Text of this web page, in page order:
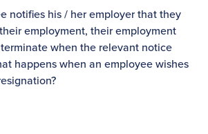
notifies his / her employer that they
employment, their employment
when the relevant notice
happens when an employee wishes